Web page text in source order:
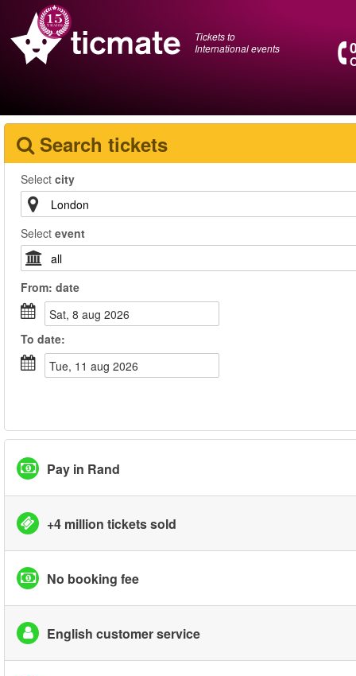
Tickets to
International events
Search tickets
Select city
Select event
From: date
sat, 8 aug 2026
To date:
tue, 11 aug 2026
Pay in Rand
+4 million tickets sold
No booking fee
English customer service